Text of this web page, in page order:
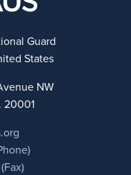
Guard
States
NW
20001